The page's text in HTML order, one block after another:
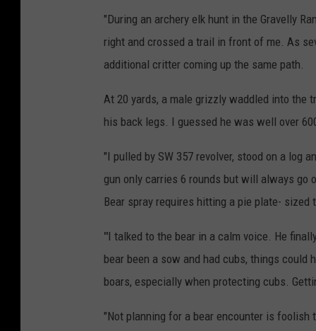
"During an archery elk hunt in the Gravelly
right and crossed a trail in front of me. As
additional critter coming up the same path.
At 20 yards, a male grizzly waddled into the
his back legs. I guessed he was well over
"I pulled by SW 357 revolver, stood on a log
gun only carries 6 rounds but will always go
Bear spray requires hitting a pie plate- sized
"I talked to the bear in a calm voice. He
bear been a sow and had cubs, things
boars, especially when protecting cubs.
"Not planning for a bear encounter is foolish